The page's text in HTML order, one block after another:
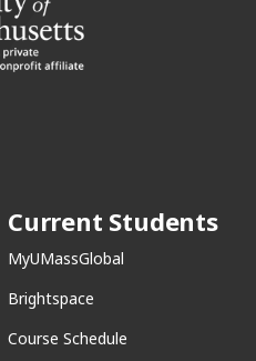
Current Students
MyUMassGlobal
Brightspace
Course Schedule